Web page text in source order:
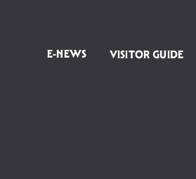
VISITOR GUIDE
E-NEWS